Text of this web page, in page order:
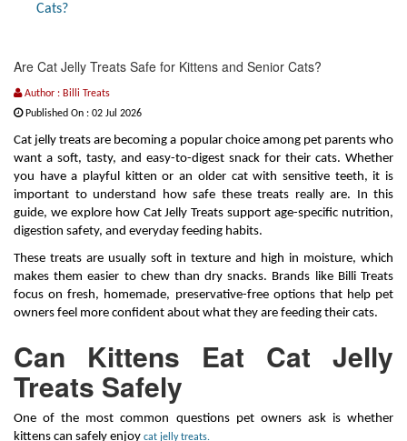
Cats?
Are Cat Jelly Treats Safe for Kittens and Senior Cats?
Author : Billi Treats
Published On : 02 Jul 2026
Cat jelly treats are becoming a popular choice among pet parents who
want a soft, tasty, and easy-to-digest snack for their cats. Whether
you have a playful kitten or an older cat with sensitive teeth, it is
important to understand how safe these treats really are. In this
guide, we explore how Cat Jelly Treats support age-specific nutrition,
digestion safety, and everyday feeding habits.
These treats are usually soft in texture and high in moisture, which
makes them easier to chew than dry snacks. Brands like Billi Treats
focus on fresh, homemade, preservative-free options that help pet
owners feel more confident about what they are feeding their cats.
Can Kittens Eat Cat Jelly
Treats Safely
One of the most common questions pet owners ask is whether
kittens can safely enjoy cat jelly treats.